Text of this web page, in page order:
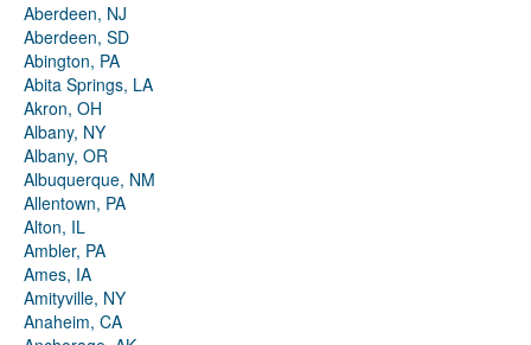
Aberdeen, NJ
Aberdeen, SD
Abington, PA
Abita Springs, LA
Akron, OH
Albany, NY
Albany, OR
Albuquerque, NM
Allentown, PA
Alton, IL
Ambler, PA
Ames, IA
Amityville, NY
Anaheim, CA